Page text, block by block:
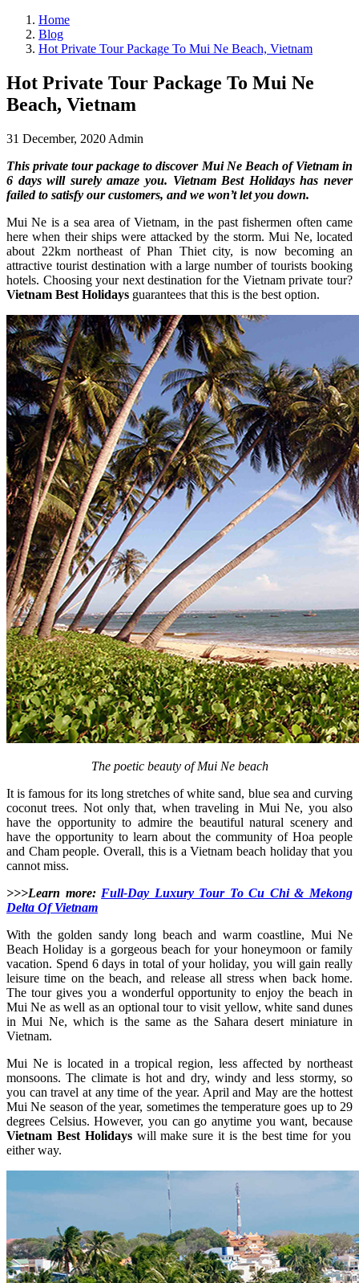
Home
Blog
Hot Private Tour Package To Mui Ne Beach, Vietnam
Hot Private Tour Package To Mui Ne
Beach, Vietnam
31 December, 2020 Admin
This private tour package to discover Mui Ne Beach of Vietnam in
6 days will surely amaze you. Vietnam Best Holidays has never
failed to satisfy our customers, and we won’t let you down.
Mui Ne is a sea area of Vietnam, in the past fishermen often came
here when their ships were attacked by the storm. Mui Ne, located
about 22km northeast of Phan Thiet city, is now becoming an
attractive tourist destination with a large number of tourists booking
hotels. Choosing your next destination for the Vietnam private tour?
Vietnam Best Holidays guarantees that this is the best option.
The poetic beauty of Mui Ne beach
It is famous for its long stretches of white sand, blue sea and curving
coconut trees. Not only that, when traveling in Mui Ne, you also
have the opportunity to admire the beautiful natural scenery and
have the opportunity to learn about the community of Hoa people
and Cham people. Overall, this is a Vietnam beach holiday that you
cannot miss.
>>>Learn more: Full-Day Luxury Tour To Cu Chi & Mekong
Delta Of Vietnam
With the golden sandy long beach and warm coastline, Mui Ne
Beach Holiday is a gorgeous beach for your honeymoon or family
vacation. Spend 6 days in total of your holiday, you will gain really
leisure time on the beach, and release all stress when back home.
The tour gives you a wonderful opportunity to enjoy the beach in
Mui Ne as well as an optional tour to visit yellow, white sand dunes
in Mui Ne, which is the same as the Sahara desert miniature in
Vietnam.
Mui Ne is located in a tropical region, less affected by northeast
monsoons. The climate is hot and dry, windy and less stormy, so
you can travel at any time of the year. April and May are the hottest
Mui Ne season of the year, sometimes the temperature goes up to 29
degrees Celsius. However, you can go anytime you want, because
Vietnam Best Holidayswill make sure it is the best time for you
either way.